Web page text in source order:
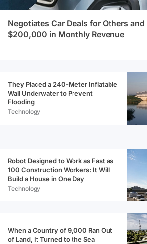
Negotiates Car Deals for Others and
$200,000 in Monthly Revenue
They Placed a 240-Meter Inflatable
Wall Underwater to Prevent
Flooding
Technology
Robot Designed to Work as Fast as
100 Construction Workers: It Will
Build a House in One Day
Technology
When a Country of 9,000 Ran Out
of Land, It Turned to the Sea